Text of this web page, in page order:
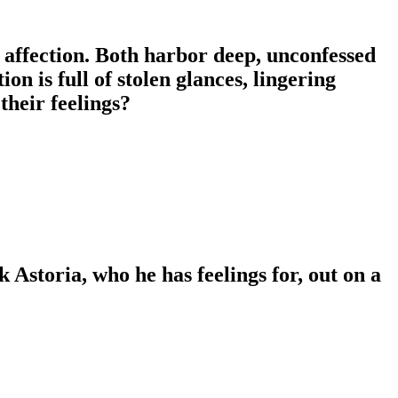
Both harbor deep, unconfessed
is full of stolen glances, lingering
feelings?
who he has feelings for, out on a